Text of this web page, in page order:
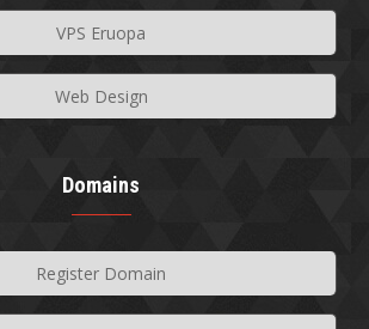
VPS Eruopa
Web Design
Domains
Register Domain